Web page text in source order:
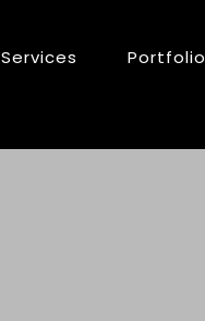
Services Portfolio